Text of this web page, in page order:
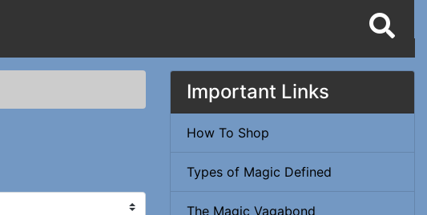
Important Links
How To Shop
Types of Magic Defined
The Magic Vagabond